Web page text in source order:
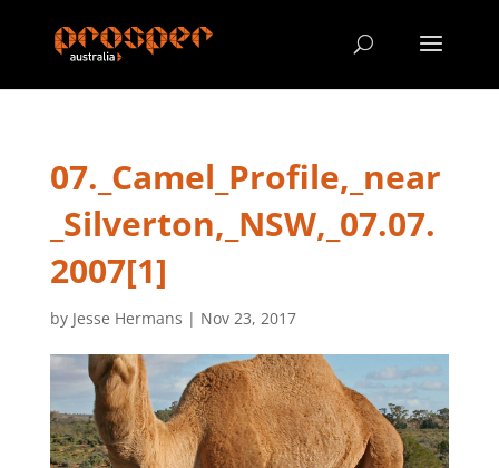
07._Camel_Profile,_near
_Silverton,_NSW,_07.07.
2007[1]
by Jesse Hermans | Nov 23, 2017